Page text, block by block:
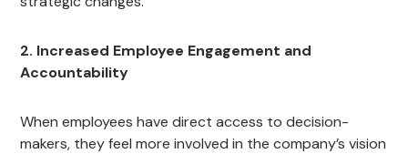
2. Increased Employee Engagement and
Accountability
When employees have direct access to decision-
makers, they feel more involved in the company’s vision